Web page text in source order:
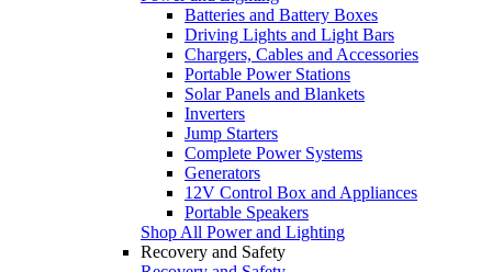
Batteries and Battery Boxes
Driving Lights and Light Bars
Chargers, Cables and Accessories
Portable Power Stations
Solar Panels and Blankets
Inverters
Jump Starters
Complete Power Systems
Generators
12V Control Box and Appliances
Portable Speakers
Shop All Power and Lighting
Recovery and Safety